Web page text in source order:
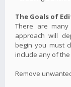
The Goals of
There are
approach will
begin you must
include any of
Remove